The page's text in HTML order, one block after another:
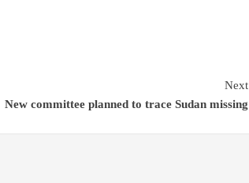
Next
New committee planned to trace Sudan missing